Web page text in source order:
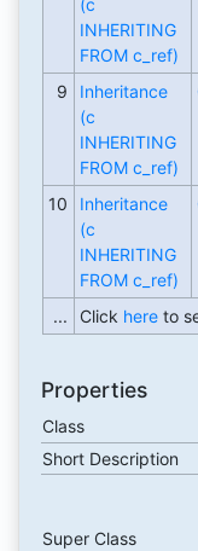
(c
INHERITING
FROM c_ref)
9
Inheritance
(c
INHERITING
FROM c_ref)
10
Inheritance
(c
INHERITING
FROM c_ref)
... Click hereto
Properties
Class
Short Description
Super Class